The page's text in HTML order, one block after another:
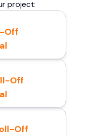
project:
Off
Off
Off